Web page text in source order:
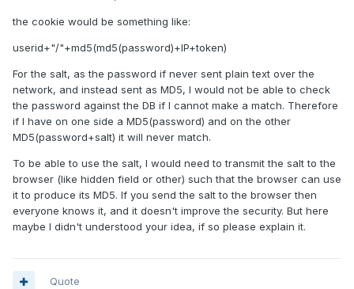
the cookie would be something like:
userid+"/"+md5(md5(password)+IP+token)
For the salt, as the password if never sent plain text over the
network, and instead sent as MD5, I would not be able to check
the password against the DB if I cannot make a match. Therefore
if I have on one side a MD5(password) and on the other
MD5(password+salt) it will never match.
To be able to use the salt, I would need to transmit the salt to the
browser (like hidden field or other) such that the browser can use
it to produce its MD5. If you send the salt to the browser then
everyone knows it, and it doesn't improve the security. But here
maybe I didn't understood your idea, if so please explain it.
Quote